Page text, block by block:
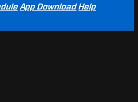
App Download Help